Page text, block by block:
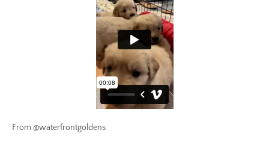
From @waterfrontgoldens